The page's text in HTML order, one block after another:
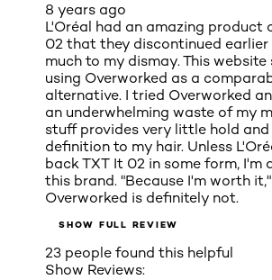
8 years ago
L'Oréal had an amazing product
02 that they discontinued earlier
much to my dismay. This website
using Overworked as a
alternative. I tried Overworked
an underwhelming waste of my
stuff provides very little hold and
definition to my hair. Unless
back TXT It 02 in some form, I'm
this brand. "Because I'm worth
Overworked is definitely not.
SHOW FULL REVIEW
23 people found this helpful
Show Reviews: